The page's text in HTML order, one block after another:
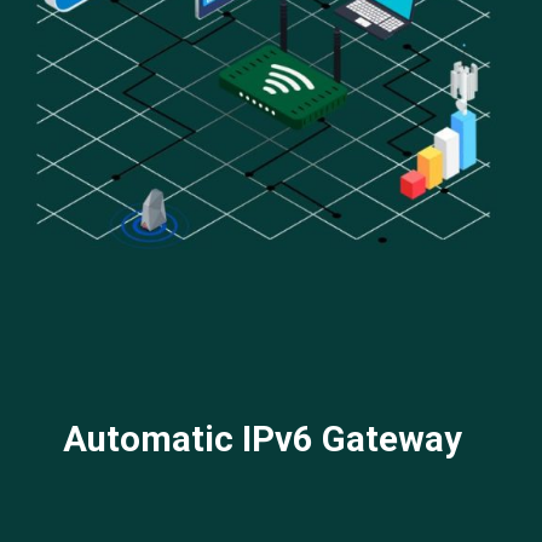
Automatic IPv6 Gateway